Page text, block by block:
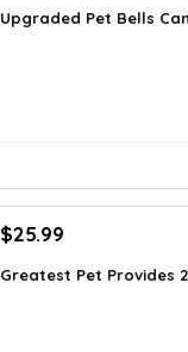
was: is:
Upgraded Pet Bells
Original
was:
$25.99
is:
Greatest Pet Provides